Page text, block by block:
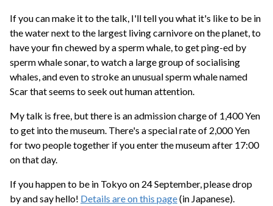
If you can make it to the talk, I'll tell you what it's like to be in
the water next to the largest living carnivore on the planet, to
have your fin chewed by a sperm whale, to get ping-ed by
sperm whale sonar, to watch a large group of socialising
whales, and even to stroke an unusual sperm whale named
Scar that seems to seek out human attention.
My talk is free, but there is an admission charge of 1,400 Yen
to get into the museum. There's a special rate of 2,000 Yen
for two people together if you enter the museum after 17:00
on that day.
If you happen to be in Tokyo on 24 September, please drop
by and say hello! Details are on this page(in Japanese).